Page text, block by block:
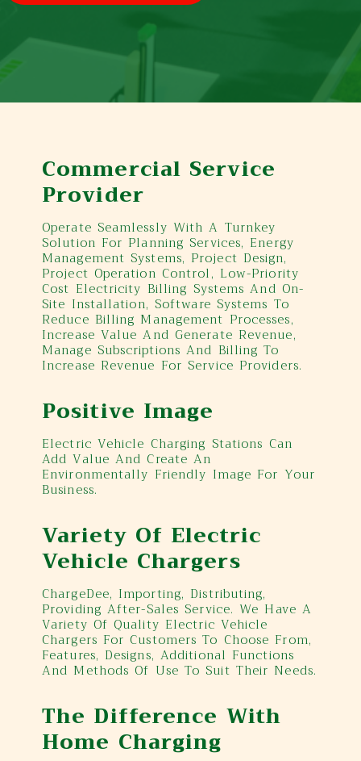
Commercial Service
Provider
Operate Seamlessly With A Turnkey
Solution For Planning Services, Energy
Management Systems, Project Design,
Project Operation Control, Low-Priority
Cost Electricity Billing Systems And On-
Site Installation, Software Systems To
Reduce Billing Management Processes,
Increase Value And Generate Revenue,
Manage Subscriptions And Billing To
Increase Revenue For Service Providers.
Positive Image
Electric Vehicle Charging Stations Can
Add Value And Create An
Environmentally Friendly Image For Your
Business.
Variety Of Electric
Vehicle Chargers
ChargeDee, Importing, Distributing,
Providing After-Sales Service. We Have A
Variety Of Quality Electric Vehicle
Chargers For Customers To Choose From,
Features, Designs, Additional Functions
And Methods Of Use To Suit Their Needs.
The Difference With
Home Charging